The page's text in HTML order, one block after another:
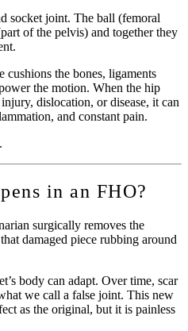
socket joint. The ball (femoral
of the pelvis) and together they
cushions the bones, ligaments
the motion. When the hip
dislocation, or disease, it can
and constant pain.
in an FHO?
surgically removes the
damaged piece rubbing around
body can adapt. Over time, scar
we call a false joint. This new
as the original, but it is painless